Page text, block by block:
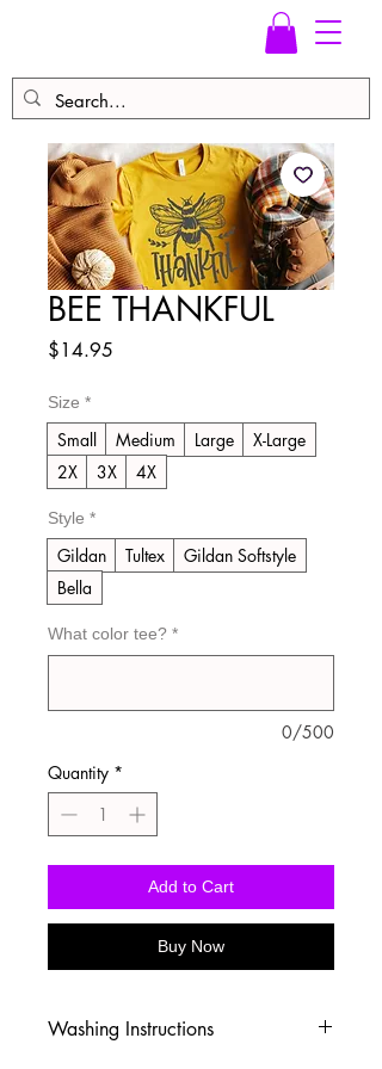
BEE THANKFUL
$14.95
Size *
Small Medium Large
X-Large
2X
3X 4X
Style *
Gildan Tultex
Gildan Softstyle
Bella
What color tee? *
0/500
Quantity *
Add to Cart
Buy Now
Washing Instructions